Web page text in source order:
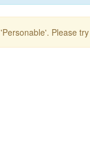
'personable'. Please